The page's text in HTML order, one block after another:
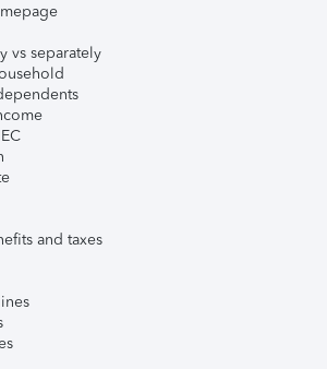
vs separately
and taxes